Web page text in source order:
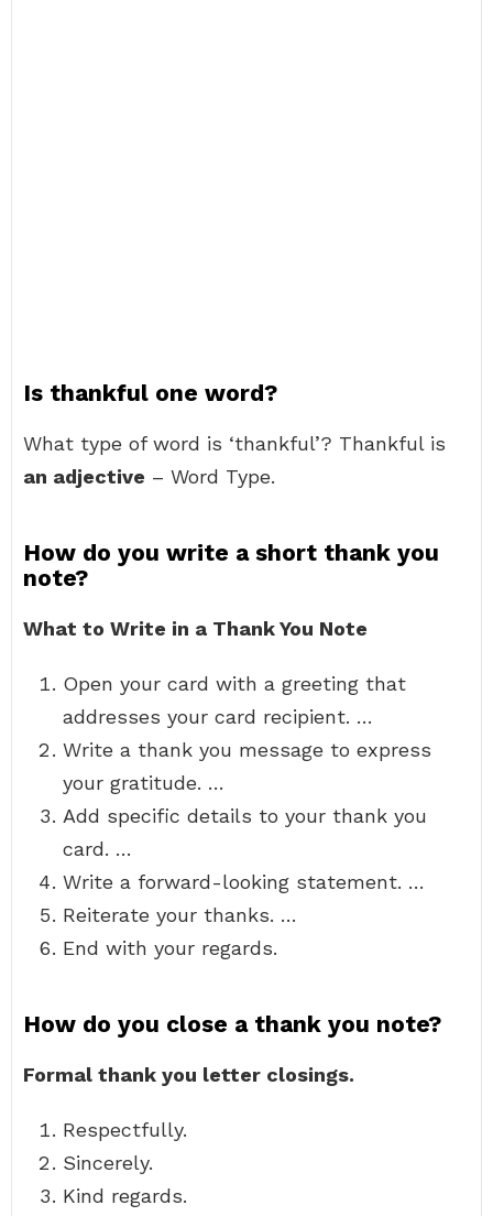
Is thankful one word?
What type of word is ‘thankful’? Thankful is
an adjective – Word Type.
How do you write a short thank you
note?
What to Write in a Thank You Note
Open your card with a greeting that
addresses your card recipient. …
Write a thank you message to express
your gratitude. …
Add specific details to your thank you
card. …
Write a forward-looking statement. …
Reiterate your thanks. …
End with your regards.
How do you close a thank you note?
Formal thank you letter closings.
Respectfully.
Sincerely.
Kind regards.